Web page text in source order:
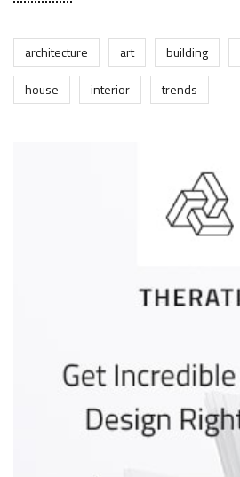
architecture art building
house
interior trends